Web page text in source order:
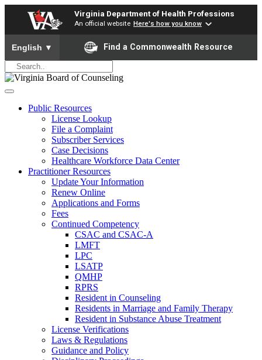
Virginia Department of Health Professions
An official website Here's how you know
To ensure accurate screen reader translation, please ensure
English ▼ Find a Commonwealth Resource
Public Resources
License Lookup
File a Complaint
Subscriber Services
Case Decisions
Healthcare Workforce Data Center
Practitioner Resources
Update Your Information
Renew Online
Applications and Forms
Fees
Continued Competency
CSAC and CSAC-A
LMFT
LPC
LSATP
QMHP
RPRS
Resident in Counseling
Residents in Marriage and Family Therapy
Resident in Substance Abuse Treatment
License Verifications
Laws & Regulations
Guidance and Policy